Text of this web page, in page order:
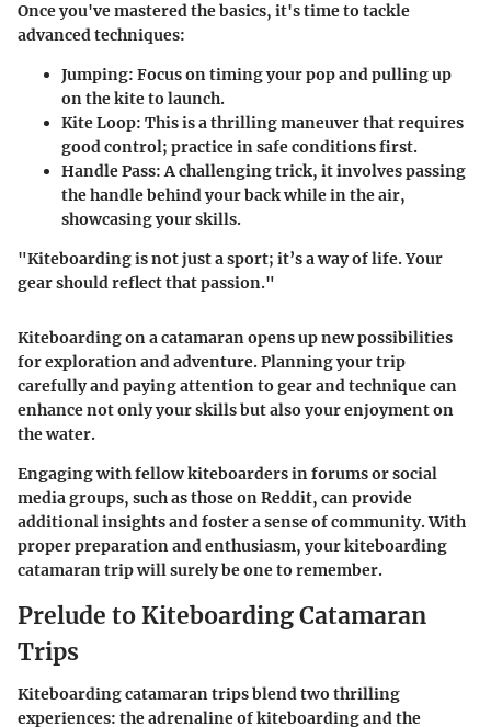
Once you've mastered the basics, it's time to tackle
advanced techniques:
Jumping: Focus on timing your pop and pulling up
on the kite to launch.
Kite Loop: This is a thrilling maneuver that requires
good control; practice in safe conditions first.
Handle Pass:A challenging trick, it involves passing
the handle behind your back while in the air,
showcasing your skills.
"Kiteboarding is not just a sport; it’s a way of life. Your
gear should reflect that passion."
Kiteboarding on a catamaran opens up new possibilities
for exploration and adventure. Planning your trip
carefully and paying attention to gear and technique can
enhance not only your skills but also your enjoyment on
the water.
Engaging with fellow kiteboarders in forums or social
media groups, such as those on Reddit, can provide
additional insights and foster a sense of community. With
proper preparation and enthusiasm, your kiteboarding
catamaran trip will surely be one to remember.
Prelude to Kiteboarding Catamaran
Trips
Kiteboarding catamaran trips blend two thrilling
experiences: the adrenaline of kiteboarding and the